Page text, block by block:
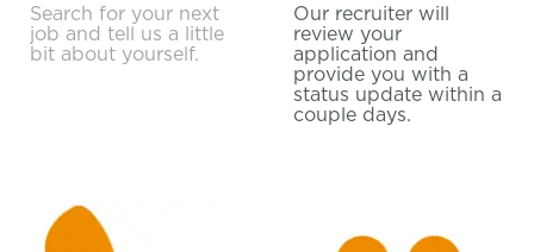
Search for your next
job and tell us a little
bit about yourself.
Our recruiter will
review your
application and
provide you with a
status update within a
couple days.